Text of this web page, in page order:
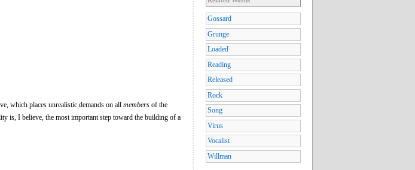
which places unrealistic demands on all members of the
is, I believe, the most important step toward the building of a
Gossard
Grunge
Loaded
Reading
Released
Rock
Song
Virus
Vocalist
Willman